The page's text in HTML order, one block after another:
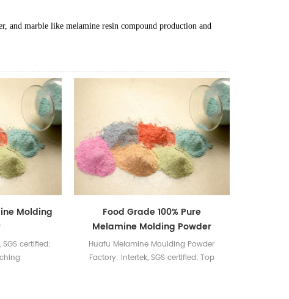
and marble like melamine resin compound production and
Molding
certified;
Food Grade 100% Pure
Melamine Molding Powder
Huafu Melamine Moulding Powder
Factory: Intertek, SGS certified; Top